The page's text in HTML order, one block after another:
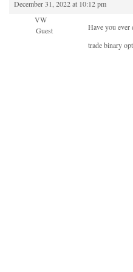
December 31, 2022 at 10:12 pm
VW
Guest
Have you ever
trade binary